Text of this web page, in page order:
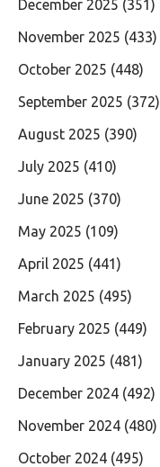
December 2025 (351)
November 2025 (433)
October 2025 (448)
September 2025 (372)
August 2025 (390)
July 2025 (410)
June 2025 (370)
May 2025 (109)
April 2025 (441)
March 2025 (495)
February 2025 (449)
January 2025 (481)
December 2024 (492)
November 2024 (480)
October 2024 (495)